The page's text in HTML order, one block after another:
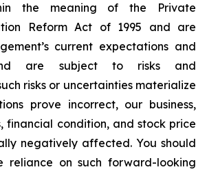
the meaning of the Private
Reform Act of 1995 and are
current expectations and
are subject to risks and
risks or uncertainties materialize
prove incorrect, our business,
financial condition, and stock price
negatively affected. You should
reliance on such forward-looking